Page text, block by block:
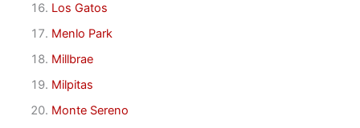
Los Gatos
Menlo Park
Millbrae
Milpitas
Monte Sereno